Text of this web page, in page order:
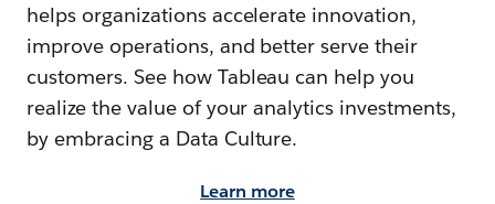
helps organizations accelerate innovation,
improve operations, and better serve their
customers. See how Tableau can help you
realize the value of your analytics investments,
by embracing a Data Culture.
Learn more